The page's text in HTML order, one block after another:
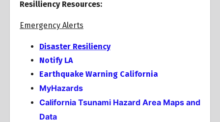
Resilliency Resources:
Emergency Alerts
Disaster Resiliency
Notify LA
Earthquake Warning California
MyHazards
California Tsunami Hazard Area Maps and
Data